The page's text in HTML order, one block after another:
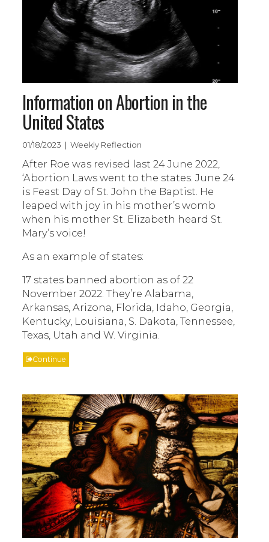
Information on Abortion in the
United States
01/18/2023 | Weekly Reflection
After Roe was revised last 24 June 2022,
‘Abortion Laws went to the states. June 24
is Feast Day of St. John the Baptist. He
leaped with joy in his mother’s womb
when his mother St. Elizabeth heard St.
Mary’s voice!
As an example of states:
17 states banned abortion as of 22
November 2022. They’re Alabama,
Arkansas, Arizona, Florida, Idaho, Georgia,
Kentucky, Louisiana, S. Dakota, Tennessee,
Texas, Utah and W. Virginia.
Continue